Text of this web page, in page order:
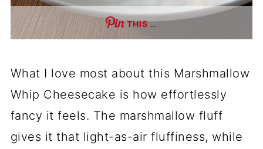
THIS …
What I love most about this Marshmallow
Whip Cheesecake is how effortlessly
fancy it feels. The marshmallow fluff
gives it that light-as-air fluffiness, while